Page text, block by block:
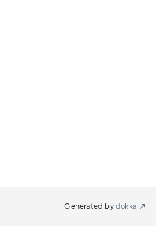
Generated by dokka